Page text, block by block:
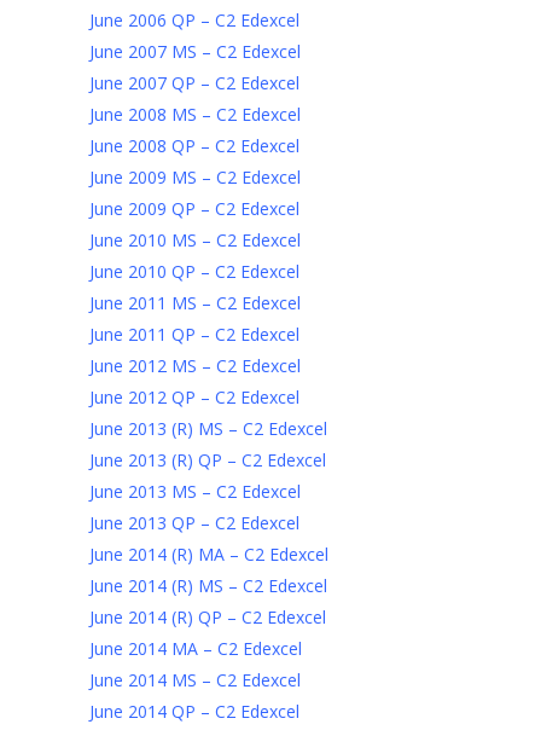
June 2006 QP – C2 Edexcel
June 2007 MS – C2 Edexcel
June 2007 QP – C2 Edexcel
June 2008 MS – C2 Edexcel
June 2008 QP – C2 Edexcel
June 2009 MS – C2 Edexcel
June 2009 QP – C2 Edexcel
June 2010 MS – C2 Edexcel
June 2010 QP – C2 Edexcel
June 2011 MS – C2 Edexcel
June 2011 QP – C2 Edexcel
June 2012 MS – C2 Edexcel
June 2012 QP – C2 Edexcel
June 2013 (R) MS – C2 Edexcel
June 2013 (R) QP – C2 Edexcel
June 2013 MS – C2 Edexcel
June 2013 QP – C2 Edexcel
June 2014 (R) MA – C2 Edexcel
June 2014 (R) MS – C2 Edexcel
June 2014 (R) QP – C2 Edexcel
June 2014 MA – C2 Edexcel
June 2014 MS – C2 Edexcel
June 2014 QP – C2 Edexcel